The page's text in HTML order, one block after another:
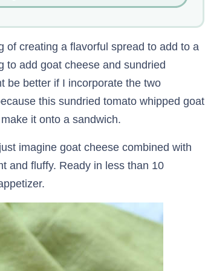
of creating a flavorful spread to add to a
to add goat cheese and sundried
be better if I incorporate the two
this sundried tomato whipped goat
it onto a sandwich.
imagine goat cheese combined with
and fluffy. Ready in less than 10